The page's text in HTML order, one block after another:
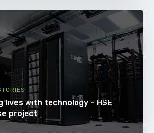
lives with technology – HSE
project